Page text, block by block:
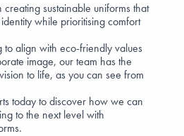
sustainable uniforms that
while prioritising comfort
to align with eco-friendly values
image, our team has the
to life, as you can see from
today to discover how we can
to the next level with